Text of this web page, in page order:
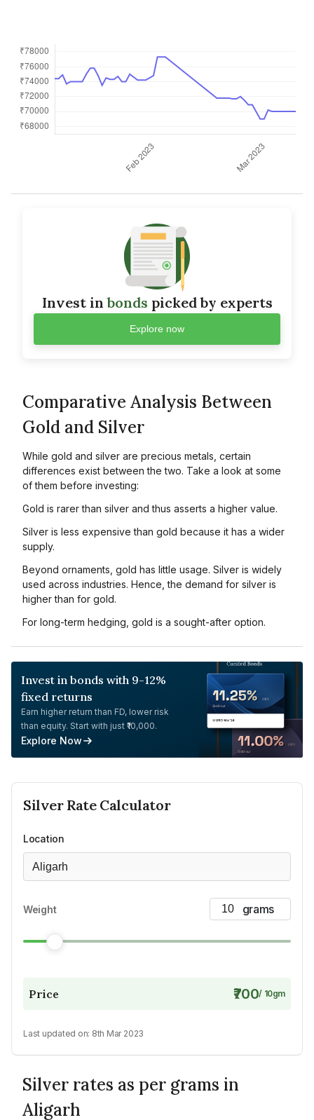
Invest inbonds picked by experts
Explore now
Comparative Analysis Between
Gold and Silver
While gold and silver are precious metals, certain
differences exist between the two. Take a look at some
of them before investing:
Gold is rarer than silver and thus asserts a higher value.
Silver is less expensive than gold because it has a wider
supply.
Beyond ornaments, gold has little usage. Silver is widely
used across industries. Hence, the demand for silver is
higher than for gold.
For long-term hedging, gold is a sought-after option.
Invest in bonds with 9-12%
fixed returns
Earn higher return than FD, lower risk
than equity. Start with just ₹10,000.
Explore Now
SilverRate Calculator
Location
Aligarh
Weight
Price ₹700/ 10gm
Last updated on: 8th Mar 2023
Silver rates as per grams in
Aligarh